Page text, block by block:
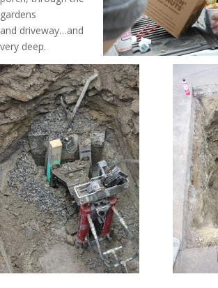
gardens
and driveway…and
very deep.